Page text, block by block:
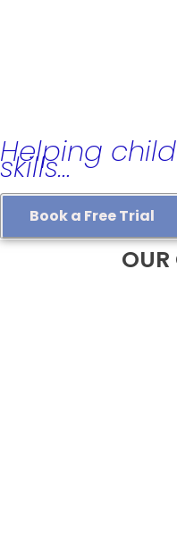
Helping
skills…
Book a Free Trial
OUR